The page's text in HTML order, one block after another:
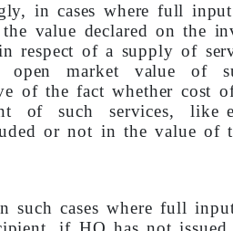
in cases where full
value declared on the
respect of a supply of
open market value of
of the fact whether cost
of such services, like
or not in the value of
such cases where full